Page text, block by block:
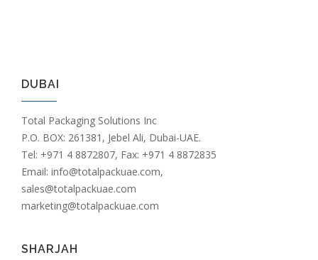
DUBAI
Total Packaging Solutions Inc
P.O. BOX: 261381, Jebel Ali, Dubai-UAE.
Tel: +971 4 8872807, Fax: +971 4 8872835
Email: info@totalpackuae.com,
sales@totalpackuae.com
marketing@totalpackuae.com
SHARJAH